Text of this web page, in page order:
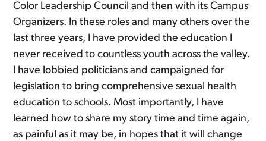
Color Leadership Council and then with its Campus
Organizers. In these roles and many others over the
last three years, I have provided the education I
never received to countless youth across the valley.
I have lobbied politicians and campaigned for
legislation to bring comprehensive sexual health
education to schools. Most importantly, I have
learned how to share my story time and time again,
as painful as it may be, in hopes that it will change